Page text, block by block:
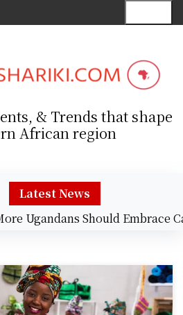
& Trends that shape
African region
Latest News
Should Embrace